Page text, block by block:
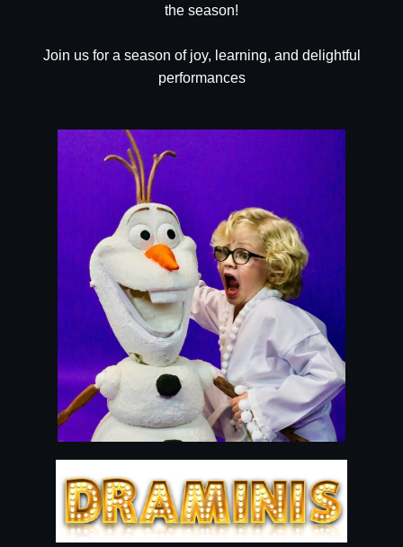
the season!
Join us for a season of joy, learning, and delightful
performances